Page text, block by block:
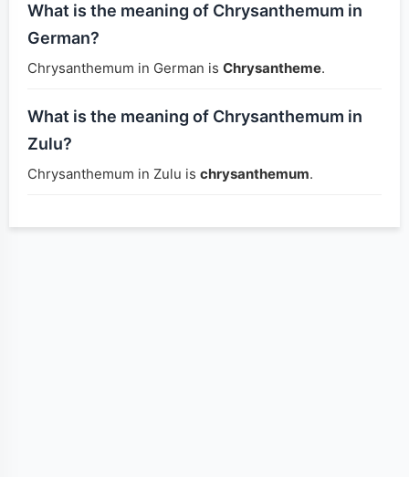
What is the meaning of Chrysanthemum in
German?
Chrysanthemum in German is Chrysantheme.
What is the meaning of Chrysanthemum in
Zulu?
Chrysanthemum in Zulu is chrysanthemum.